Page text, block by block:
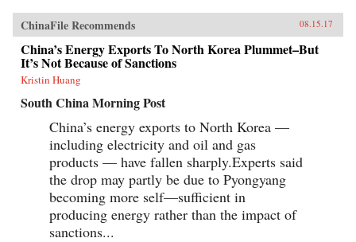
ChinaFile Recommends 08.15.17
China’s Energy Exports To North Korea Plummet–But
It’s Not Because of Sanctions
Kristin Huang
South China Morning Post
China’s energy exports to North Korea —
including electricity and oil and gas
products — have fallen sharply.Experts said
the drop may partly be due to Pyongyang
becoming more self—sufficient in
producing energy rather than the impact of
sanctions...